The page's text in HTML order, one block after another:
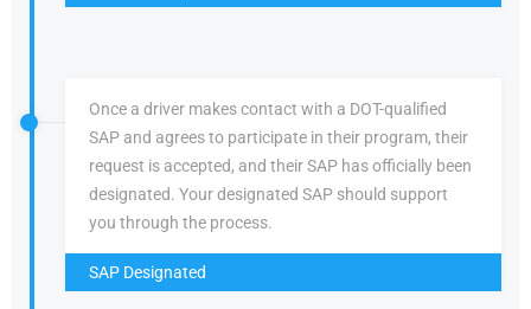
Once a driver makes contact with a DOT-qualified
SAP and agrees to participate in their program, their
request is accepted, and their SAP has officially been
designated. Your designated SAP should support
you through the process.
SAP Designated